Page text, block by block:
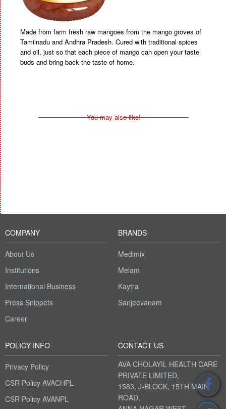
Made from farm fresh raw mangoes from the mango groves of
Tamilnadu and Andhra Pradesh. Cured with traditional spices
and oil, just so that each piece of mango can open your taste
buds and bring back the taste of home.
You may also like!
COMPANY
About Us
Institutions
International Business
Press Snippets
Career
BRANDS
Medimix
Melam
Kaytra
Sanjeevanam
POLICY INFO
Privacy Policy
CSR Policy AVACHPL
CSR Policy AVANPL
CONTACT US
AVA CHOLAYIL HEALTH CARE
PRIVATE LIMITED,
1583, J-BLOCK, 15TH MAIN
ROAD,